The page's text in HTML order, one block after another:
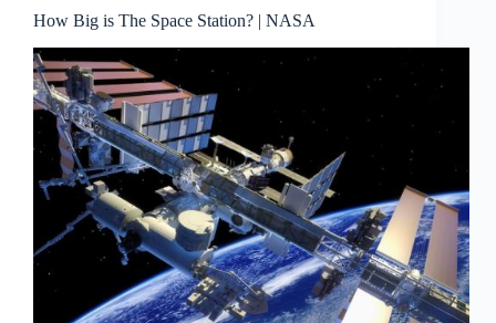
How Big is The Space Station? | NASA